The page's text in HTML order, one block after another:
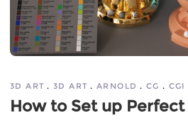
3D ART 3D ART ARNOLD CG CGI
How to Set up Perfect